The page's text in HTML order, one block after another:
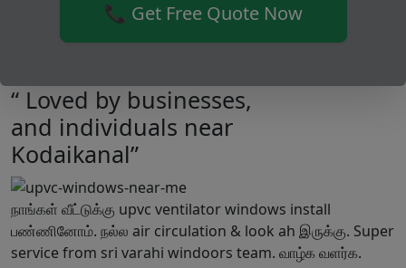
📞 Get Free Quote Now
“ Loved by businesses,
and individuals near
Kodaikanal”
நாங்கள் வீட்டுக்கு upvc ventilator windows install
பண்ணினோம். நல்ல air circulation & look ah இருக்கு. Super
service from sri varahi windoors team. வாழ்க வளர்க.